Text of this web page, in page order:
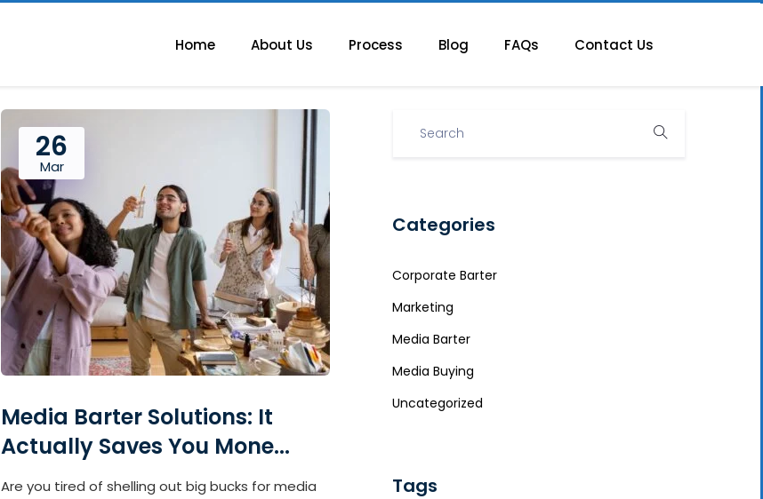
Home About Us Process Blog FAQs Contact Us
26
Mar
Media Barter Solutions: It
Actually Saves You Mone...
Are you tired of shelling out big bucks for media
Categories
Corporate Barter
Marketing
Media Barter
Media Buying
Uncategorized
Tags